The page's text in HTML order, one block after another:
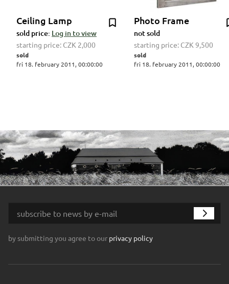
Ceiling Lamp
sold price: Log in to view
starting price: CZK 2,000
sold
fri 18. february 2011, 00:00:00
Photo Frame
not sold
starting price: CZK 9,500
sold
fri 18. february 2011, 00:00:00
by submitting you agree to our privacy policy